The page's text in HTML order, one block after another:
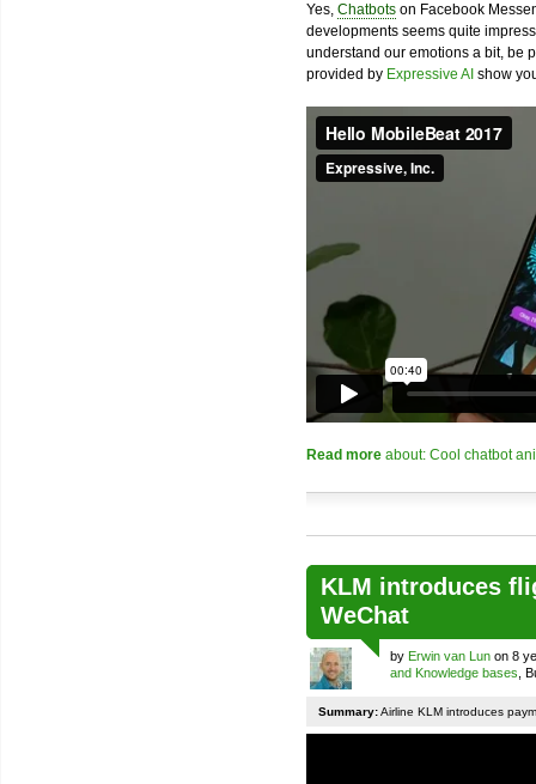
Yes, Chatbots on Facebook
developments seems quite
understand our emotions a bit, be
provided by Expressive AI show
Read more about: Cool chatbot
KLM introduces
WeChat
by Erwin van Lun on 8
and Knowledge bases ,
Summary:Airline KLM introduces